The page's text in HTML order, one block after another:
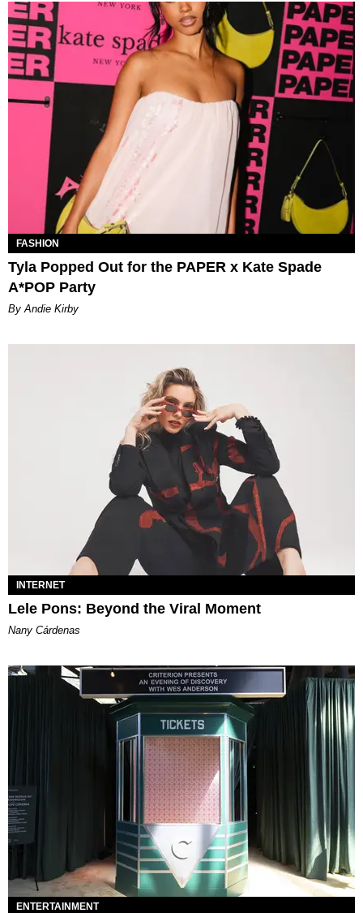
FASHION
Tyla Popped Out for the PAPER x Kate Spade
A*POP Party
By Andie Kirby
INTERNET
Lele Pons: Beyond the Viral Moment
Nany Cárdenas
ENTERTAINMENT